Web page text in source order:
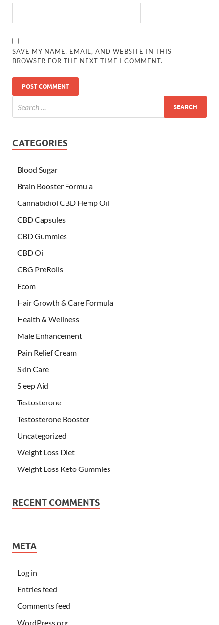
SAVE MY NAME, EMAIL, AND WEBSITE IN THIS
BROWSER FOR THE NEXT TIME I COMMENT.
CATEGORIES
Blood Sugar
Brain Booster Formula
Cannabidiol CBD Hemp Oil
CBD Capsules
CBD Gummies
CBD Oil
CBG PreRolls
Ecom
Hair Growth & Care Formula
Health & Wellness
Male Enhancement
Pain Relief Cream
Skin Care
Sleep Aid
Testosterone
Testosterone Booster
Uncategorized
Weight Loss Diet
Weight Loss Keto Gummies
RECENT COMMENTS
META
Log in
Entries feed
Comments feed
WordPress.org